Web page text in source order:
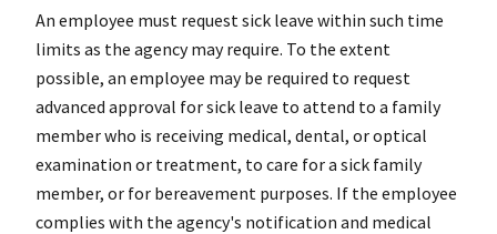
An employee must request sick leave within such time
limits as the agency may require. To the extent
possible, an employee may be required to request
advanced approval for sick leave to attend to a family
member who is receiving medical, dental, or optical
examination or treatment, to care for a sick family
member, or for bereavement purposes. If the employee
complies with the agency's notification and medical